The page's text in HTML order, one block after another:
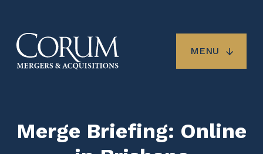
main
content
MENU
Merge Briefing: Online